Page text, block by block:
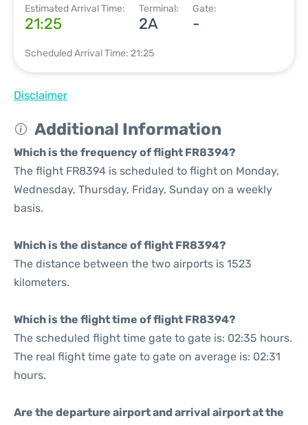
Estimated Arrival Time:
21:25
Terminal:
2A
Gate:
-
Scheduled Arrival Time: 21:25
Disclaimer
Additional Information
Which is the frequency of flight FR8394?
The flight FR8394 is scheduled to flight on Monday,
Wednesday, Thursday, Friday, Sunday on a weekly
basis.
Which is the distance of flight FR8394?
The distance between the two airports is 1523
kilometers.
Which is the flight time of flight FR8394?
The scheduled flight time gate to gate is: 02:35 hours.
The real flight time gate to gate on average is: 02:31
hours.
Are the departure airport and arrival airport at the